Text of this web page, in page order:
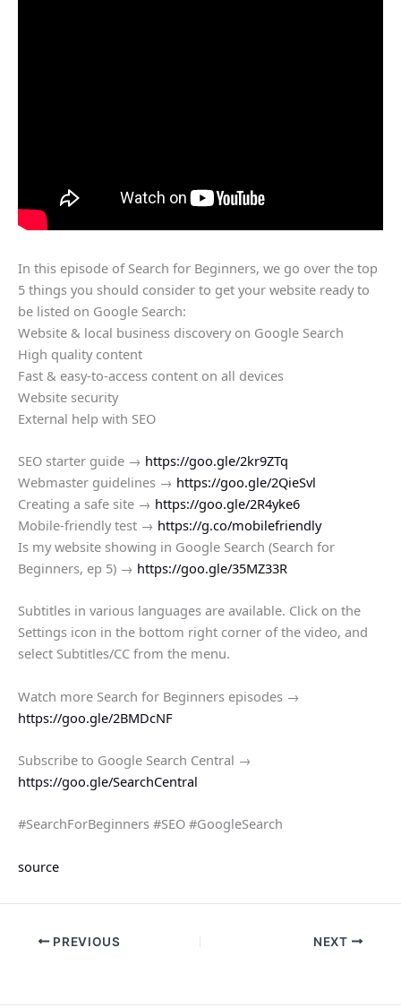
In this episode of Search for Beginners, we go over the top
5 things you should consider to get your website ready to
be listed on Google Search:
Website & local business discovery on Google Search
High quality content
Fast & easy-to-access content on all devices
Website security
External help with SEO
SEO starter guide → https://goo.gle/2kr9ZTq
Webmaster guidelines → https://goo.gle/2QieSvl
Creating a safe site → https://goo.gle/2R4yke6
Mobile-friendly test → https://g.co/mobilefriendly
Is my website showing in Google Search (Search for
Beginners, ep 5) → https://goo.gle/35MZ33R
Subtitles in various languages are available. Click on the
Settings icon in the bottom right corner of the video, and
select Subtitles/CC from the menu.
Watch more Search for Beginners episodes →
https://goo.gle/2BMDcNF
Subscribe to Google Search Central →
https://goo.gle/SearchCentral
#SearchForBeginners #SEO #GoogleSearch
source
PREVIOUS NEXT